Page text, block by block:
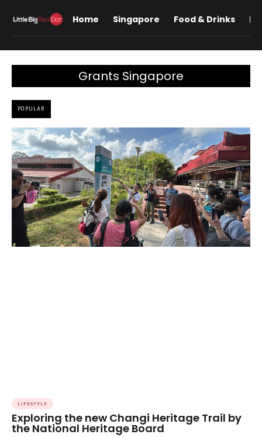
Home Singapore Food & Drinks
Grants Singapore
POPULAR
LIFESTYLE
Exploring the new Changi Heritage Trail by
the National Heritage Board